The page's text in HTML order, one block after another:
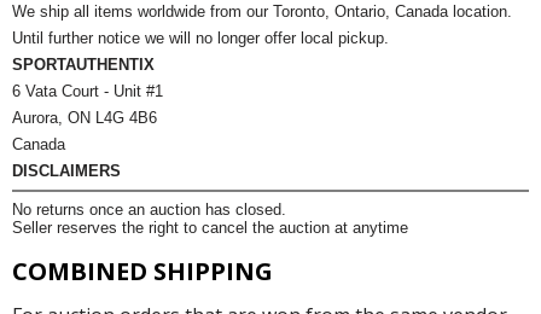
We ship all items worldwide from our Toronto, Ontario, Canada location.
Until further notice we will no longer offer local pickup.
SPORTAUTHENTIX
6 Vata Court - Unit #1
Aurora, ON L4G 4B6
Canada
DISCLAIMERS
No returns once an auction has closed.
Seller reserves the right to cancel the auction at anytime
COMBINED SHIPPING